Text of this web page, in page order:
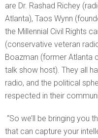
are Dr. Rashad Richey
Atlanta), Taos Wynn
the Millennial Civil Rights
(conservative veteran
Boazman (former Atlanta
talk show host). They all
radio, and the political
respected in their
“So we’ll be bringing you
that can capture your